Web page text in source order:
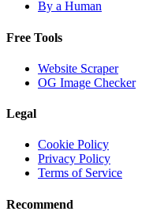
By a Human
Free Tools
Website Scraper
OG Image Checker
Legal
Cookie Policy
Privacy Policy
Terms of Service
Recommend